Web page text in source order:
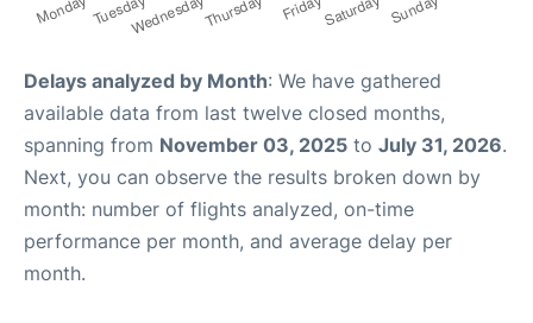
Delays analyzed by Month: We have gathered
available data from last twelve closed months,
spanning from November 03, 2025 to July 31, 2026.
Next, you can observe the results broken down by
month: number of flights analyzed, on-time
performance per month, and average delay per
month.